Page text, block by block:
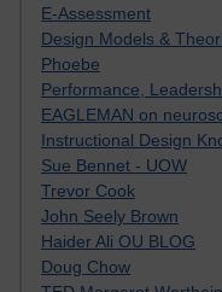
E-Assessment
Design Models &
Phoebe
Performance,
EAGLEMAN on
Instructional Design
Sue Bennet - UOW
Trevor Cook
John Seely Brown
Haider Ali OU BLOG
Doug Chow